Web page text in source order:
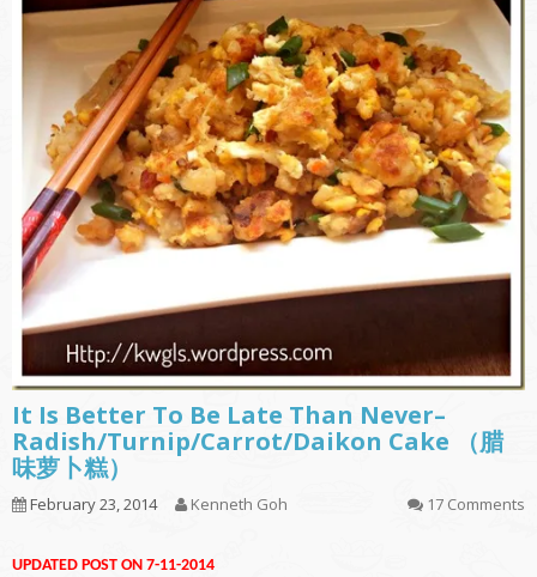
It Is Better To Be Late Than Never–
Radish/Turnip/Carrot/Daikon Cake （腊
味萝卜糕）
February 23, 2014 Kenneth Goh 17 Comments
UPDATED POST ON 7-11-2014